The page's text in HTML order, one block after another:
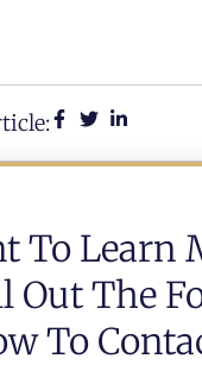
To Learn
Out The
To